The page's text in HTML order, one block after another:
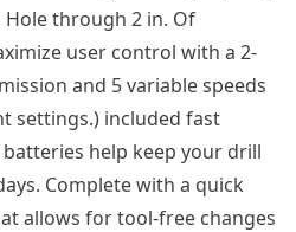
through 2 in. Of
user control with a 2-
and 5 variable speeds
settings.) included fast
help keep your drill
Complete with a quick
allows for tool-free changes